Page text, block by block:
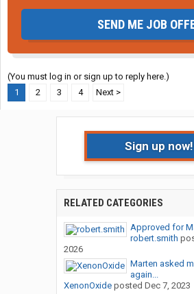
SEND ME JOB
(You must log in or sign up to reply here.)
1
2 3 4 Next >
Sign up now!
RELATED CATEGORIES
Approved for
robert.smith
2026
Marten asked
again...
XenonOxideposted Dec 7, 2023